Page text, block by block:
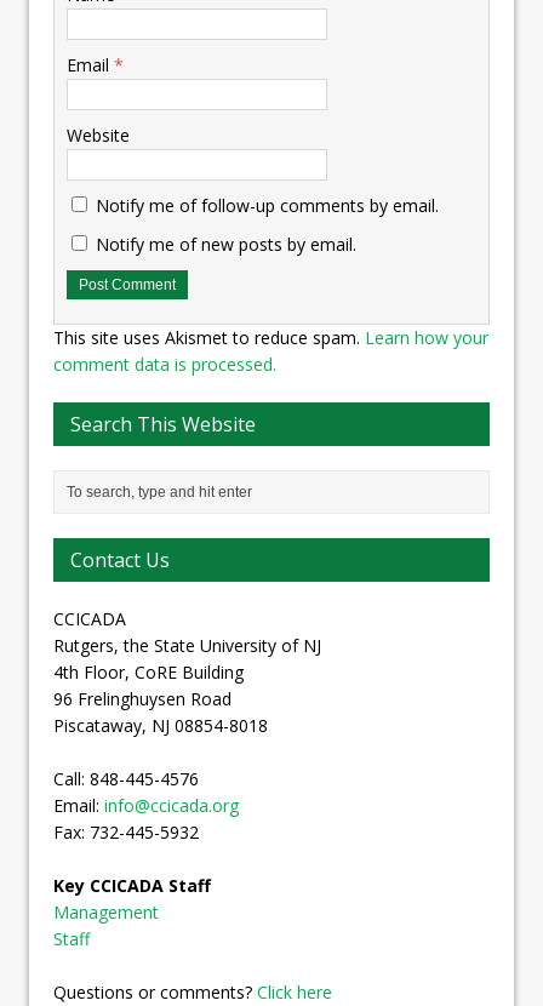
Email *
Website
Notify me of follow-up comments by email.
Notify me of new posts by email.
This site uses Akismet to reduce spam. Learn how your
comment data is processed.
Search This Website
Contact Us
CCICADA
Rutgers, the State University of NJ
4th Floor, CoRE Building
96 Frelinghuysen Road
Piscataway, NJ 08854-8018
Call: 848-445-4576
Email: info@ccicada.org
Fax: 732-445-5932
Key CCICADA Staff
Management
Staff
Questions or comments? Click here